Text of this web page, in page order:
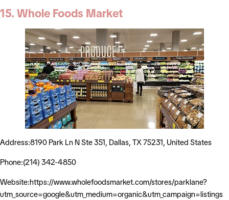
15. Whole Foods Market
Address:8190 Park Ln N Ste 351, Dallas, TX 75231, United States
Phone:(214) 342-4850
Website:https://www.wholefoodsmarket.com/stores/parklane?
utm_source=google&utm_medium=organic&utm_campaign=listings